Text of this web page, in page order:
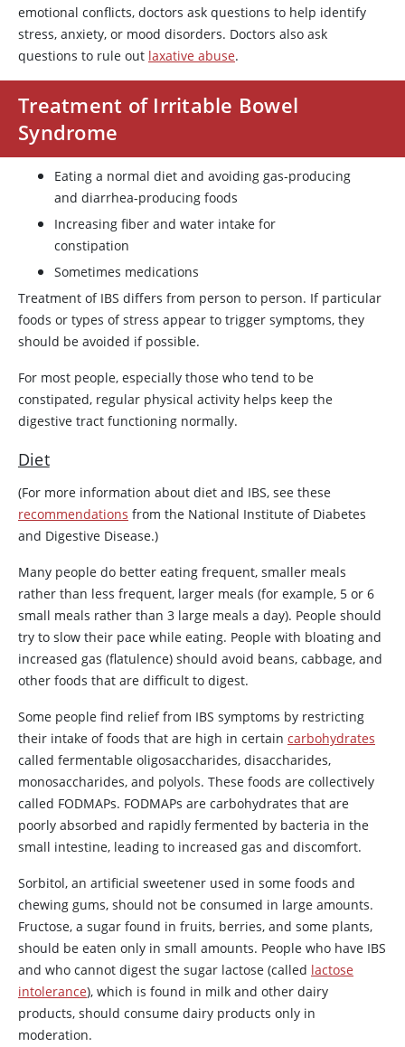
emotional conflicts, doctors ask questions to help identify
stress, anxiety, or mood disorders. Doctors also ask
questions to rule out laxative abuse.
Treatment of Irritable Bowel
Syndrome
Eating a normal diet and avoiding gas-producing
and diarrhea-producing foods
Increasing fiber and water intake for
constipation
Sometimes medications
Treatment of IBS differs from person to person. If particular
foods or types of stress appear to trigger symptoms, they
should be avoided if possible.
For most people, especially those who tend to be
constipated, regular physical activity helps keep the
digestive tract functioning normally.
Diet
(For more information about diet and IBS, see these
recommendations from the National Institute of Diabetes
and Digestive Disease.)
Many people do better eating frequent, smaller meals
rather than less frequent, larger meals (for example, 5 or 6
small meals rather than 3 large meals a day). People should
try to slow their pace while eating. People with bloating and
increased gas (flatulence) should avoid beans, cabbage, and
other foods that are difficult to digest.
Some people find relief from IBS symptoms by restricting
their intake of foods that are high in certain carbohydrates
called fermentable oligosaccharides, disaccharides,
monosaccharides, and polyols. These foods are collectively
called FODMAPs. FODMAPs are carbohydrates that are
poorly absorbed and rapidly fermented by bacteria in the
small intestine, leading to increased gas and discomfort.
Sorbitol, an artificial sweetener used in some foods and
chewing gums, should not be consumed in large amounts.
Fructose, a sugar found in fruits, berries, and some plants,
should be eaten only in small amounts. People who have IBS
and who cannot digest the sugar lactose (called lactose
intolerance), which is found in milk and other dairy
products, should consume dairy products only in
moderation.